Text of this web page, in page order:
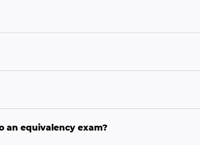
an equivalency exam?